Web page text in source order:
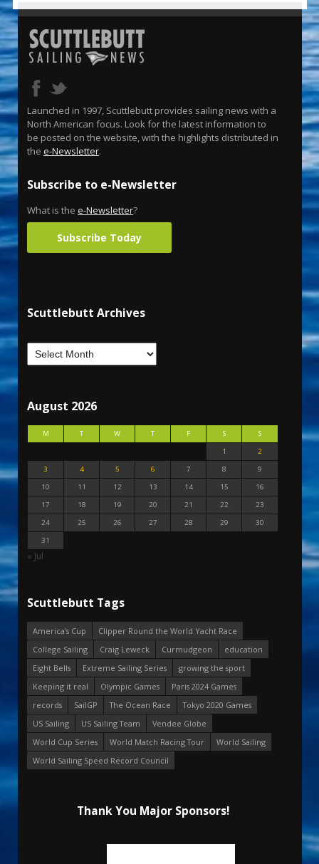
Launched in 1997, Scuttlebutt provides sailing news with a
North American focus. Look for the latest information to
be posted on the website, with the highlights distributed in
the e-Newsletter.
Subscribe to e-Newsletter
What is the e-Newsletter?
Subscribe Today
Scuttlebutt Archives
August 2026
M T W T F S
S
1
2
3
4 5 6 7 8
9
10
11 12 13 14 15
16
17
18 19 20 21 22
23
24
25 26 27 28 29
30
31
« Jul
Scuttlebutt Tags
America's Cup
Clipper Round the World Yacht Race
College Sailing
Craig Leweck Curmudgeon
education
Eight Bells
Extreme Sailing Series
growing the sport
Keeping it real
Olympic Games
Paris 2024 Games
records
SailGP The Ocean Race
Tokyo 2020 Games
US Sailing
US Sailing Team
Vendee Globe
World Cup Series
World Match Racing Tour
World Sailing
World Sailing Speed Record Council
Thank You Major Sponsors!